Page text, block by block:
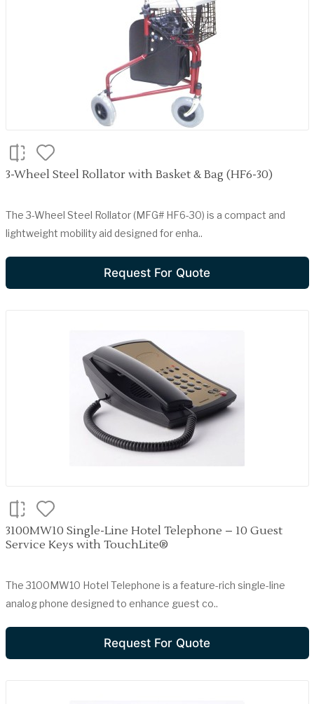
3-Wheel Steel Rollator with Basket & Bag (HF6-30)
The 3-Wheel Steel Rollator (MFG# HF6-30) is a compact and
lightweight mobility aid designed for enha..
Request For Quote
3100MW10 Single-Line Hotel Telephone – 10 Guest
Service Keys with TouchLite®
The 3100MW10 Hotel Telephone is a feature-rich single-line
analog phone designed to enhance guest co..
Request For Quote